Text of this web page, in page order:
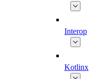
Interop
Kotlinx